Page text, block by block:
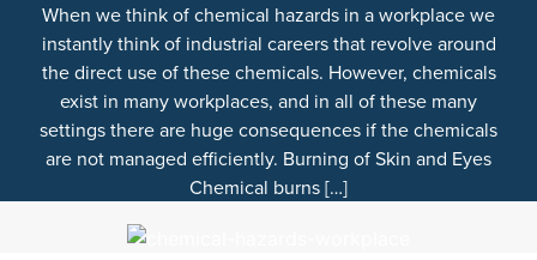
When we think of chemical hazards in a workplace we
instantly think of industrial careers that revolve around
the direct use of these chemicals. However, chemicals
exist in many workplaces, and in all of these many
settings there are huge consequences if the chemicals
are not managed efficiently. Burning of Skin and Eyes
Chemical burns […]